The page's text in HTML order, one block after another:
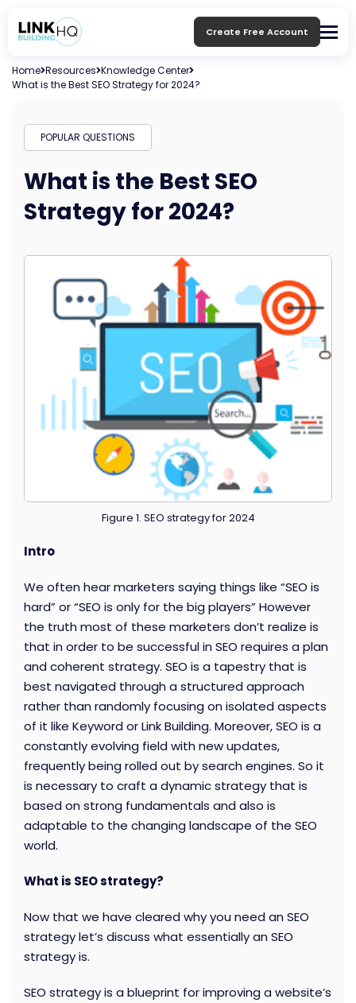
Create Free Account
Home Resources Knowledge Center
What is the Best SEO Strategy for 2024?
POPULAR QUESTIONS
What is the Best SEO
Strategy for 2024?
Figure 1. SEO strategy for 2024
Intro
We often hear marketers saying things like “SEO is
hard” or “SEO is only for the big players” However
the truth most of these marketers don’t realize is
that in order to be successful in SEO requires a plan
and coherent strategy. SEO is a tapestry that is
best navigated through a structured approach
rather than randomly focusing on isolated aspects
of it like Keyword or Link Building. Moreover, SEO is a
constantly evolving field with new updates,
frequently being rolled out by search engines. So it
is necessary to craft a dynamic strategy that is
based on strong fundamentals and also is
adaptable to the changing landscape of the SEO
world.
What is SEO strategy?
Now that we have cleared why you need an SEO
strategy let’s discuss what essentially an SEO
strategy is.
SEO strategy is a blueprint for improving a website’s